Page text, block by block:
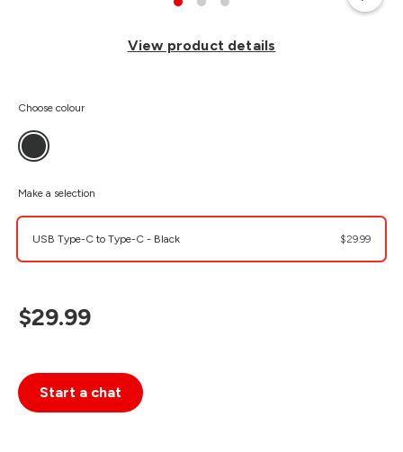
View product details
Choose colour
Make a selection
USB Type-C to Type-C - Black $29.99
$29.99
Start a chat